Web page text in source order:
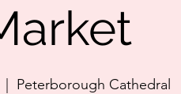
Peterborough Cathedral